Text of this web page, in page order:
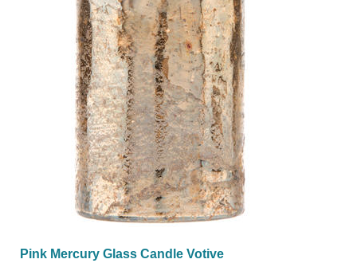
Pink Mercury Glass Candle Votive